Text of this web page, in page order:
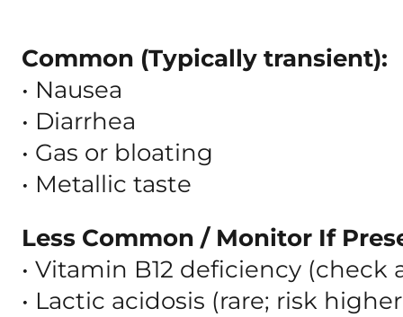
Common (Typically transient):
• Nausea
• Diarrhea
• Gas or bloating
• Metallic taste
Less Common / Monitor If
• Vitamin B12 deficiency (check
• Lactic acidosis (rare; risk